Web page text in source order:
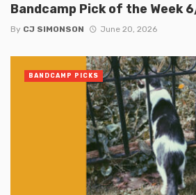
Bandcamp Pick of the Week
By CJ SIMONSON June 20, 2026
BANDCAMP PICKS